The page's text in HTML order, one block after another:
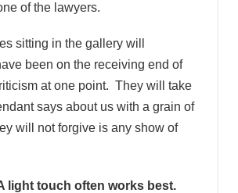
of the lawyers.
sitting in the gallery will
been on the receiving end of
at one point. They will take
says about us with a grain of
will not forgive is any show of
light touch often works best.